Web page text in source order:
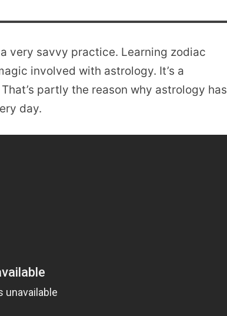
very savvy practice. Learning zodiac
involved with astrology. It’s a
partly the reason why astrology has
day.